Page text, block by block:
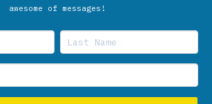
awesome of messages!